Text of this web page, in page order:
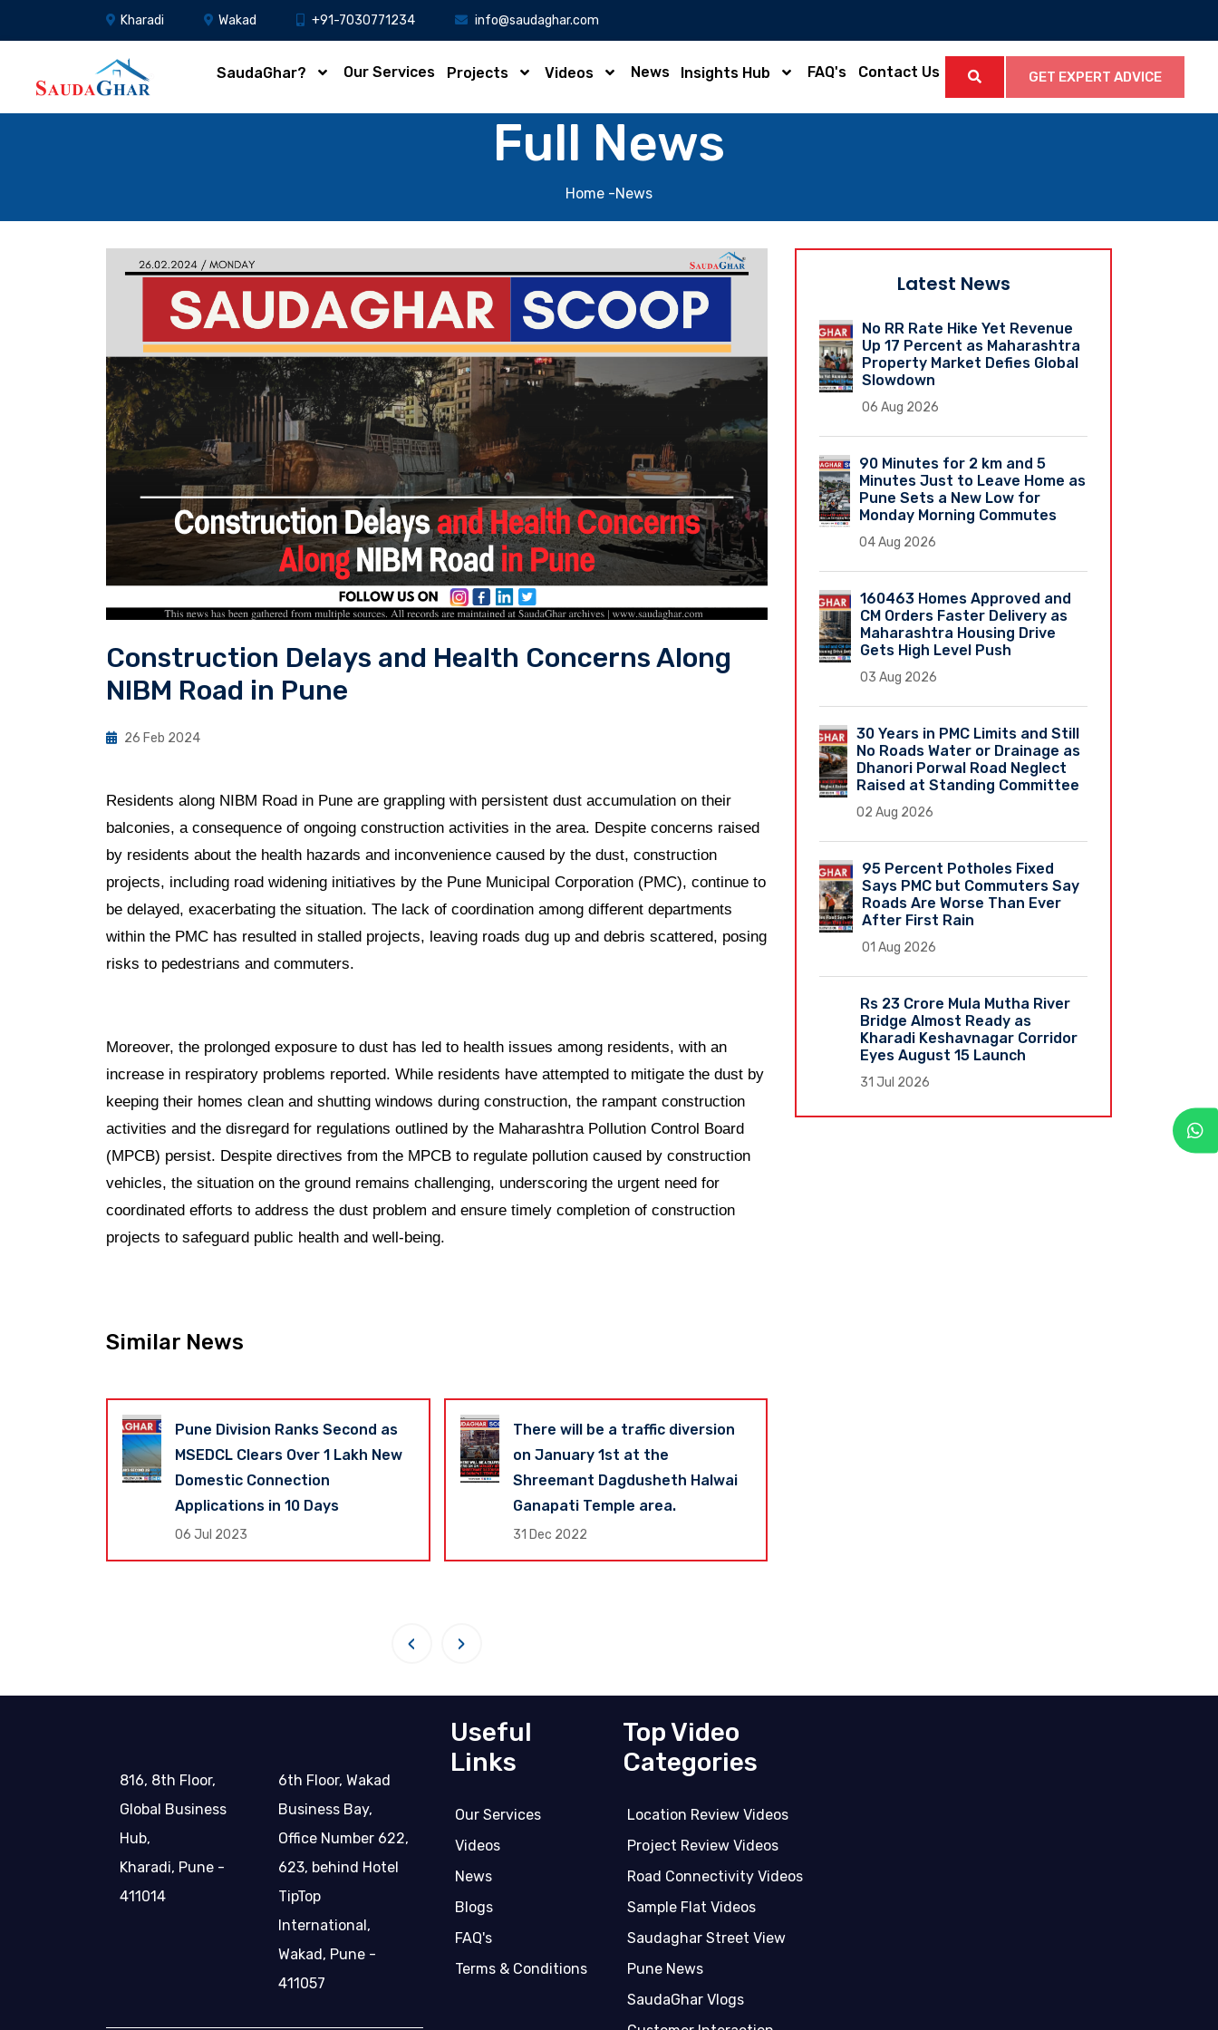
Kharadi Wakad +91-7030771234 info@saudaghar.com
SaudaGhar? Our Services Projects Videos News Insights Hub FAQ's Contact Us GET EXPERT ADVICE
Full News
Home -News
Construction Delays and Health Concerns Along
NIBM Road in Pune
26 Feb 2024
Residents along NIBM Road in Pune are grappling with persistent dust accumulation on their
balconies, a consequence of ongoing construction activities in the area. Despite concerns raised
by residents about the health hazards and inconvenience caused by the dust, construction
projects, including road widening initiatives by the Pune Municipal Corporation (PMC), continue to
be delayed, exacerbating the situation. The lack of coordination among different departments
within the PMC has resulted in stalled projects, leaving roads dug up and debris scattered, posing
risks to pedestrians and commuters.
Moreover, the prolonged exposure to dust has led to health issues among residents, with an
increase in respiratory problems reported. While residents have attempted to mitigate the dust by
keeping their homes clean and shutting windows during construction, the rampant construction
activities and the disregard for regulations outlined by the Maharashtra Pollution Control Board
(MPCB) persist. Despite directives from the MPCB to regulate pollution caused by construction
vehicles, the situation on the ground remains challenging, underscoring the urgent need for
coordinated efforts to address the dust problem and ensure timely completion of construction
projects to safeguard public health and well-being.
Similar News
Pune Division Ranks Second as
MSEDCL Clears Over 1 Lakh New
Domestic Connection
Applications in 10 Days
06 Jul 2023
There will be a traffic diversion
on January 1st at the
Shreemant Dagdusheth Halwai
Ganapati Temple area.
31 Dec 2022
‹ ›
Latest News
No RR Rate Hike Yet Revenue
Up 17 Percent as Maharashtra
Property Market Defies Global
Slowdown
06 Aug 2026
90 Minutes for 2 km and 5
Minutes Just to Leave Home as
Pune Sets a New Low for
Monday Morning Commutes
04 Aug 2026
160463 Homes Approved and
CM Orders Faster Delivery as
Maharashtra Housing Drive
Gets High Level Push
03 Aug 2026
30 Years in PMC Limits and Still
No Roads Water or Drainage as
Dhanori Porwal Road Neglect
Raised at Standing Committee
02 Aug 2026
95 Percent Potholes Fixed
Says PMC but Commuters Say
Roads Are Worse Than Ever
After First Rain
01 Aug 2026
Rs 23 Crore Mula Mutha River
Bridge Almost Ready as
Kharadi Keshavnagar Corridor
Eyes August 15 Launch
31 Jul 2026
816, 8th Floor,
Global Business
Hub,
Kharadi, Pune -
411014
6th Floor, Wakad
Business Bay,
Office Number 622,
623, behind Hotel
TipTop
International,
Wakad, Pune -
411057
Useful
Links
Our Services
Videos
News
Blogs
FAQ's
Terms & Conditions
Top Video
Categories
Location Review Videos
Project Review Videos
Road Connectivity Videos
Sample Flat Videos
Saudaghar Street View
Pune News
SaudaGhar Vlogs